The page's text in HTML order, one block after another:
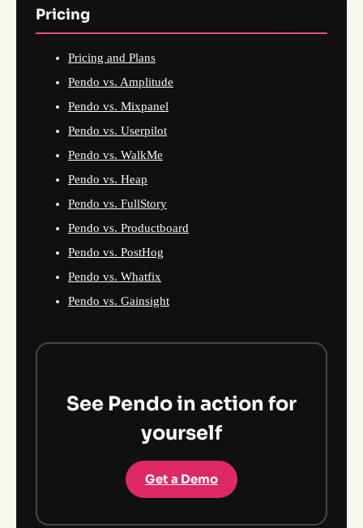
Pricing
Pricing and Plans
Pendo vs. Amplitude
Pendo vs. Mixpanel
Pendo vs. Userpilot
Pendo vs. WalkMe
Pendo vs. Heap
Pendo vs. FullStory
Pendo vs. Productboard
Pendo vs. PostHog
Pendo vs. Whatfix
Pendo vs. Gainsight
See Pendo in action for
yourself
Get a Demo